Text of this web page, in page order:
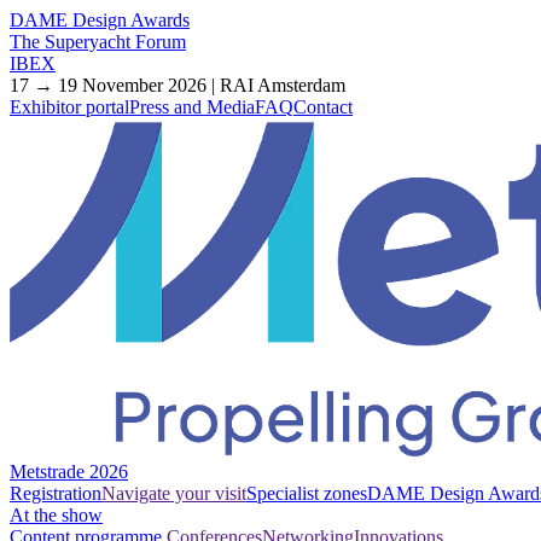
DAME Design Awards
The Superyacht Forum
IBEX
17 → 19 November 2026 | RAI Amsterdam
Exhibitor portalPress and MediaFAQContact
Metstrade 2026
RegistrationNavigate your visitSpecialist zonesDAME Design
At the show
Content programme ConferencesNetworkingInnovations